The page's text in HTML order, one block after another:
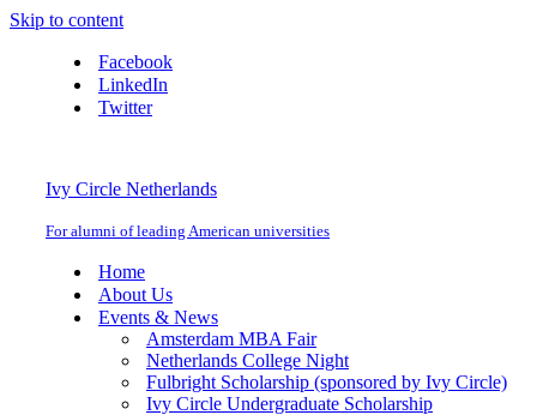
Skip to content
Facebook
LinkedIn
Twitter
Ivy Circle Netherlands
For alumni of leading American universities
Home
About Us
Events & News
Amsterdam MBA Fair
Netherlands College Night
Fulbright Scholarship (sponsored by Ivy Circle)
Ivy Circle Undergraduate Scholarship